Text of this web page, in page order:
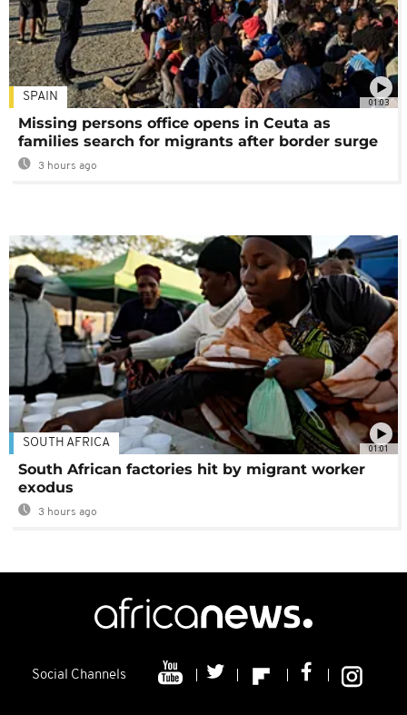
01:03
SPAIN
Missing persons office opens in Ceuta as
families search for migrants after border surge
3 hours ago
01:01
SOUTH AFRICA
South African factories hit by migrant worker
exodus
3 hours ago
Social Channels